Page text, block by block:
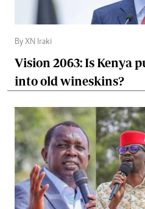
By XN Iraki
Vision 2063: Is Kenya
into old wineskins?